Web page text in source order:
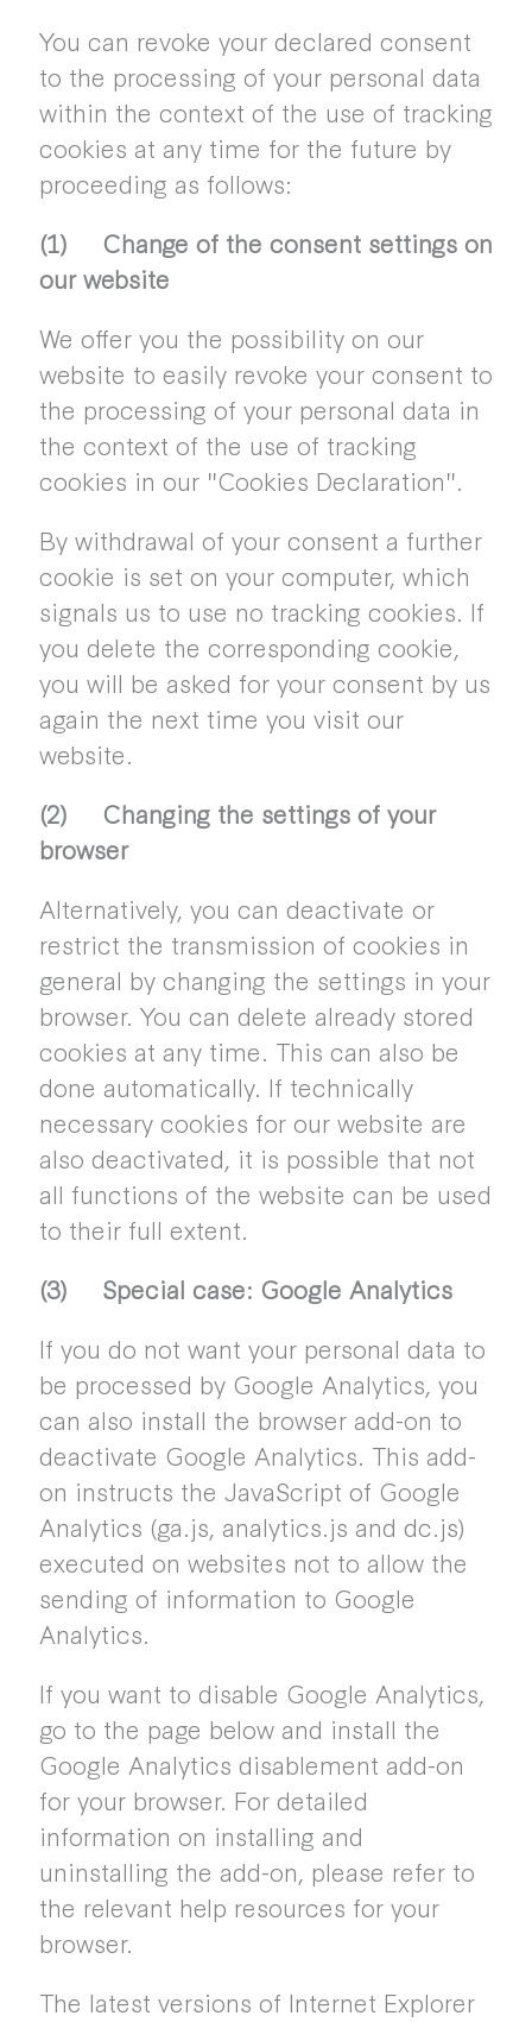
You can revoke your declared consent
to the processing of your personal data
within the context of the use of tracking
cookies at any time for the future by
proceeding as follows:
(1) Change of the consent settings on
our website
We offer you the possibility on our
website to easily revoke your consent to
the processing of your personal data in
the context of the use of tracking
cookies in our "Cookies Declaration".
By withdrawal of your consent a further
cookie is set on your computer, which
signals us to use no tracking cookies. If
you delete the corresponding cookie,
you will be asked for your consent by us
again the next time you visit our
website.
(2) Changing the settings of your
browser
Alternatively, you can deactivate or
restrict the transmission of cookies in
general by changing the settings in your
browser. You can delete already stored
cookies at any time. This can also be
done automatically. If technically
necessary cookies for our website are
also deactivated, it is possible that not
all functions of the website can be used
to their full extent.
(3) Special case: Google Analytics
If you do not want your personal data to
be processed by Google Analytics, you
can also install the browser add-on to
deactivate Google Analytics. This add-
on instructs the JavaScript of Google
Analytics (ga.js, analytics.js and dc.js)
executed on websites not to allow the
sending of information to Google
Analytics.
If you want to disable Google Analytics,
go to the page below and install the
Google Analytics disablement add-on
for your browser. For detailed
information on installing and
uninstalling the add-on, please refer to
the relevant help resources for your
browser.
The latest versions of Internet Explorer